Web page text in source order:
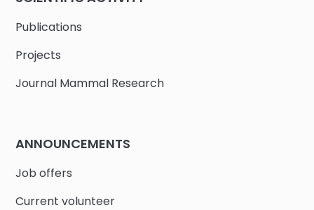
Publications
Projects
Journal Mammal Research
ANNOUNCEMENTS
Job offers
Current volunteer